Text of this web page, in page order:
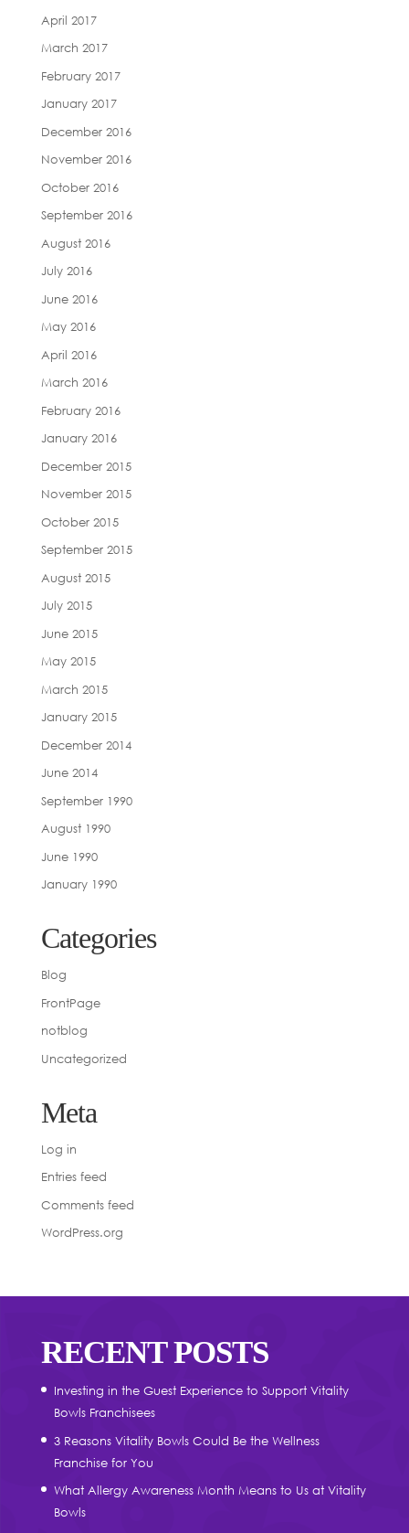
April 2017
March 2017
February 2017
January 2017
December 2016
November 2016
October 2016
September 2016
August 2016
July 2016
June 2016
May 2016
April 2016
March 2016
February 2016
January 2016
December 2015
November 2015
October 2015
September 2015
August 2015
July 2015
June 2015
May 2015
March 2015
January 2015
December 2014
June 2014
September 1990
August 1990
June 1990
January 1990
Categories
Blog
FrontPage
notblog
Uncategorized
Meta
Log in
Entries feed
Comments feed
WordPress.org
RECENT POSTS
Investing in the Guest Experience to Support Vitality
Bowls Franchisees
3 Reasons Vitality Bowls Could Be the Wellness
Franchise for You
What Allergy Awareness Month Means to Us at Vitality
Bowls